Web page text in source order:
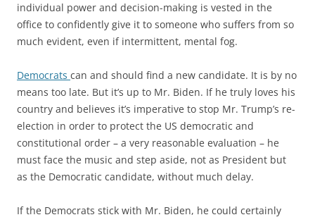
individual power and decision-making is vested in the
office to confidently give it to someone who suffers from so
much evident, even if intermittent, mental fog.
Democrats can and should find a new candidate. It is by no
means too late. But it’s up to Mr. Biden. If he truly loves his
country and believes it’s imperative to stop Mr. Trump’s re-
election in order to protect the US democratic and
constitutional order – a very reasonable evaluation – he
must face the music and step aside, not as President but
as the Democratic candidate, without much delay.
If the Democrats stick with Mr. Biden, he could certainly